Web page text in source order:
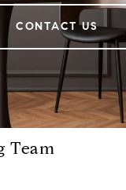
CONTACT US
Team